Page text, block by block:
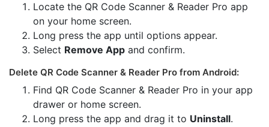
Locate the QR Code Scanner & Reader Pro app
on your home screen.
Long press the app until options appear.
Select Remove App and confirm.
Delete QR Code Scanner & Reader Pro from Android:
Find QR Code Scanner & Reader Pro in your app
drawer or home screen.
Long press the app and drag it to Uninstall.